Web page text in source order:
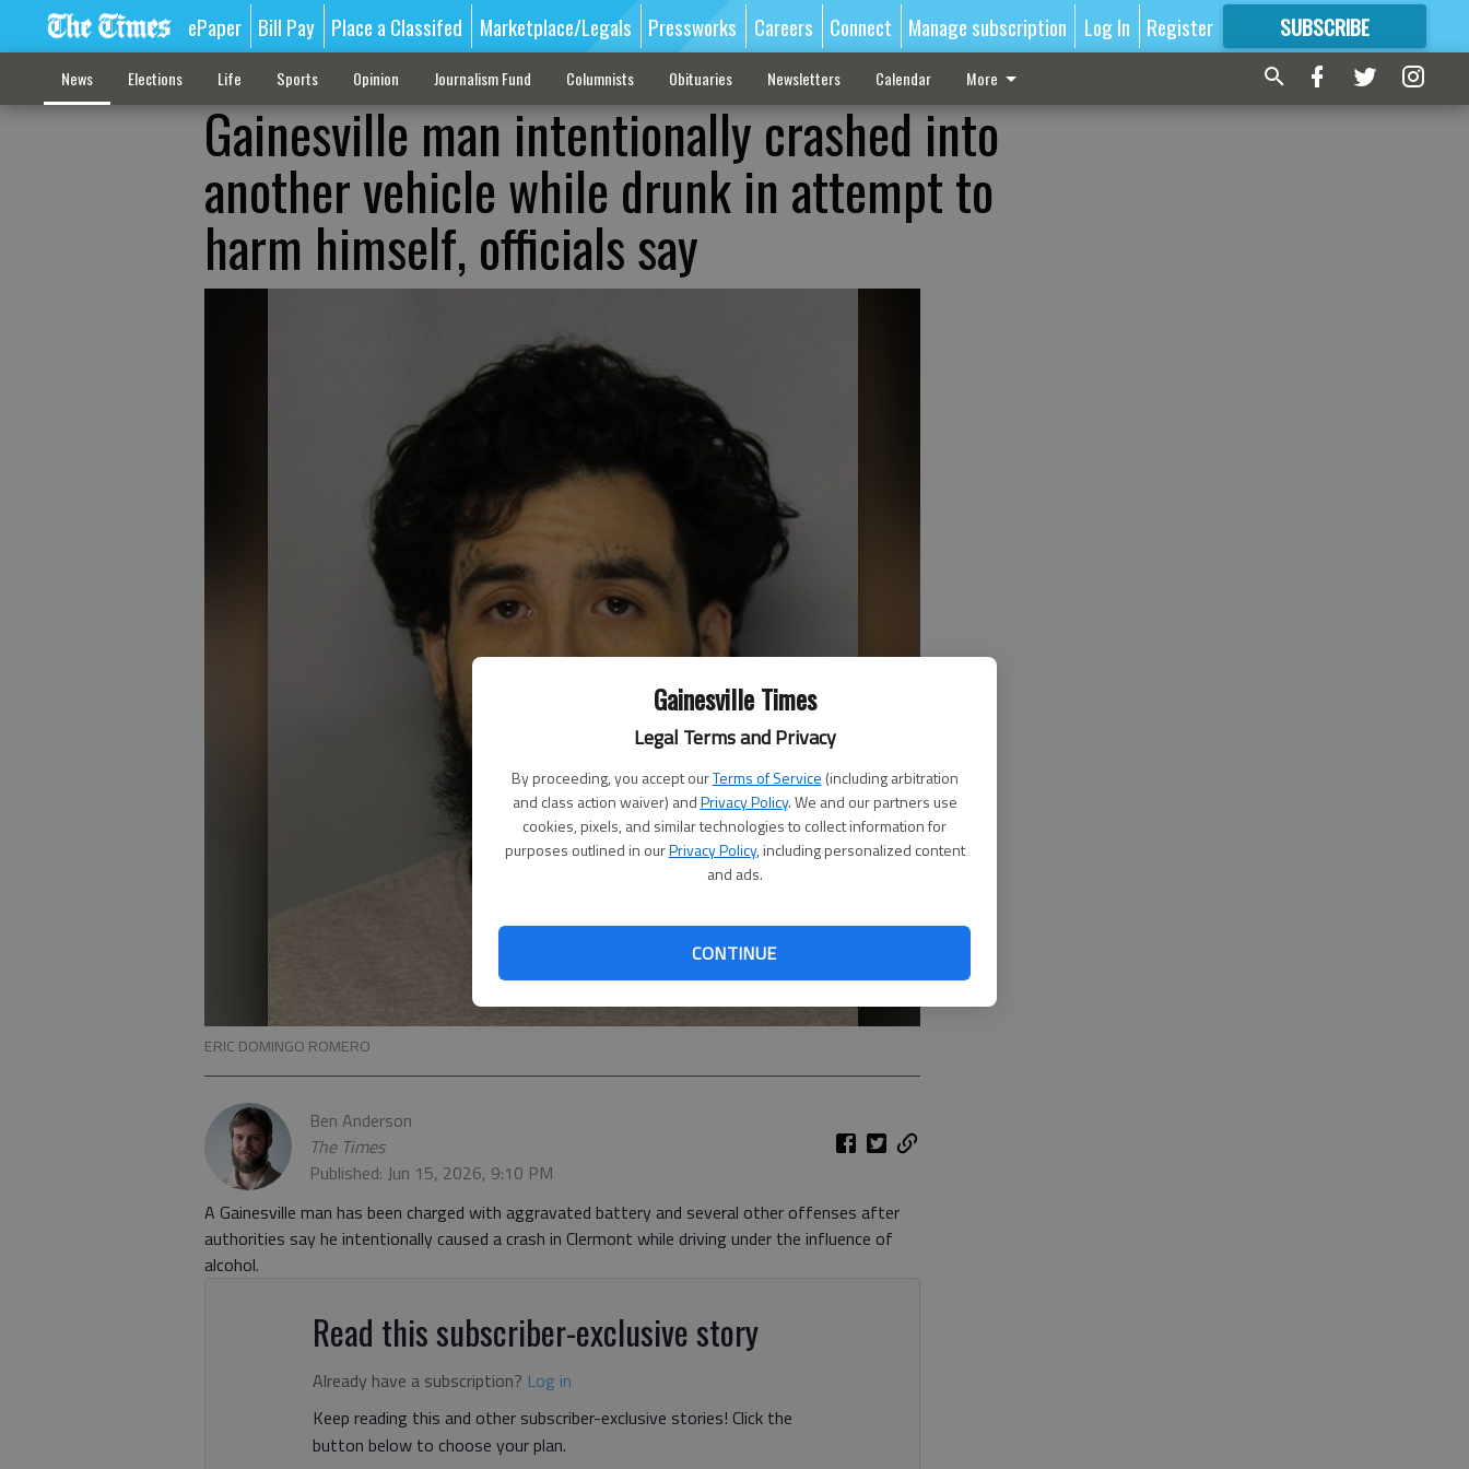
Gainesville Times
Legal Terms and Privacy
By proceeding, you accept ourTerms of Service (including arbitration
and class action waiver) andPrivacy Policy. We and our partners use
cookies, pixels, and similar technologies to collect information for
purposes outlined in ourPrivacy Policy, including personalized content
and ads.
CONTINUE
ePaper Bill Pay Place a Classifed Marketplace/Legals Pressworks Careers Connect Manage subscription Log In Register SUBSCRIBE
FORMORE GREAT CONTENT
News Elections Life Sports Opinion Journalism Fund Columnists Obituaries Newsletters Calendar More
Gainesville man intentionally crashed into
another vehicle while drunk in attempt to
harm himself, officials say
ERIC DOMINGO ROMERO
Ben Anderson
The Times
Published: Jun 15, 2026, 9:10 PM
A Gainesville man has been charged with aggravated battery and several other offenses after
authorities say he intentionally caused a crash in Clermont while driving under the influence of
alcohol.
Read this subscriber-exclusive story
Already have a subscription? Log in
Keep reading this and other subscriber-exclusive stories! Click the
button below to choose your plan.